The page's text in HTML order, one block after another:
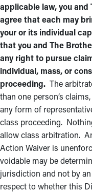
applicable law, you
agree that each may
your or its individual
that you and The
any right to pursue
individual, mass, or
proceeding. The
than one person’s
any form of
class proceeding.
allow class arbitration.
Action Waiver is
voidable may be
jurisdiction and not by
respect to whether this